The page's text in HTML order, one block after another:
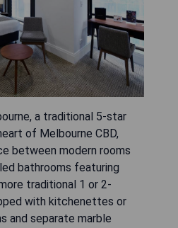
a traditional 5-star
of Melbourne CBD,
between modern rooms
bathrooms featuring
traditional 1 or 2-
with kitchenettes or
and separate marble